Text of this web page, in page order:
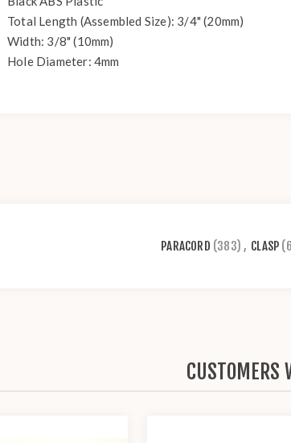
Total Length (Assembled Size): 3/4" (20mm)
Width: 3/8" (10mm)
Hole Diameter: 4mm
PARACORD (383) , CLASP
CUSTOMERS